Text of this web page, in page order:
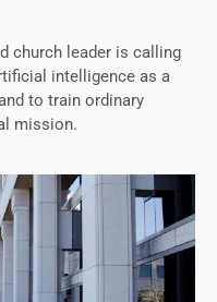
church leader is calling
intelligence as a
to train ordinary
mission.